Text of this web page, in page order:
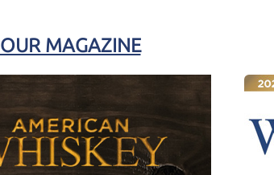
OUR MAGAZINE